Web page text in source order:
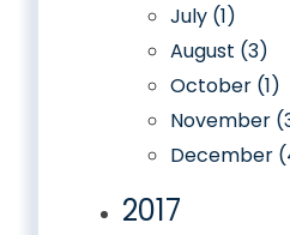
July (1)
August (3)
October (1)
November
December
2017